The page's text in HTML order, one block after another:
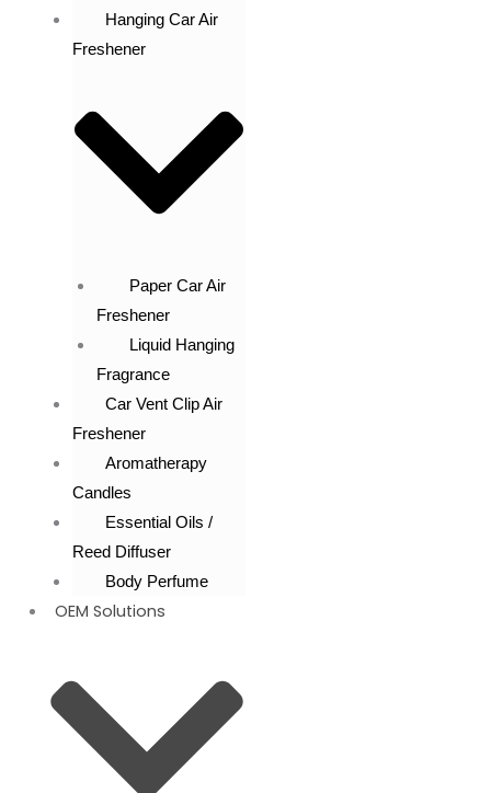
Hanging Car Air
Freshener
Paper Car Air
Freshener
Liquid Hanging
Fragrance
Car Vent Clip Air
Freshener
Aromatherapy
Candles
Essential Oils /
Reed Diffuser
Body Perfume
OEM Solutions